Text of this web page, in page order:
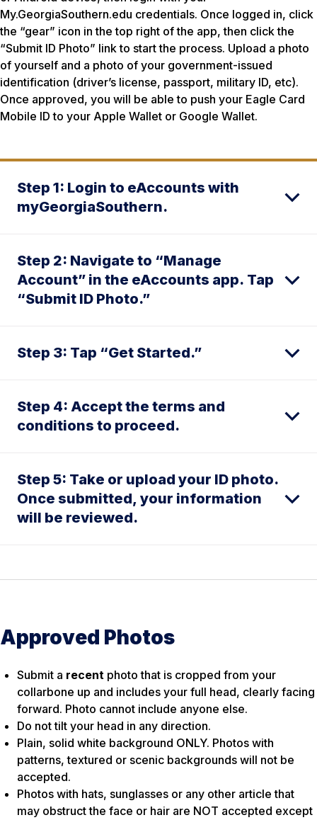
My.GeorgiaSouthern.edu credentials. Once logged in, click
the “gear” icon in the top right of the app, then click the
“Submit ID Photo” link to start the process. Upload a photo
of yourself and a photo of your government-issued
identification (driver’s license, passport, military ID, etc).
Once approved, you will be able to push your Eagle Card
Mobile ID to your Apple Wallet or Google Wallet.
Step 1: Login to eAccounts with
myGeorgiaSouthern.
Step 2: Navigate to “Manage
Account” in the eAccounts app. Tap
“Submit ID Photo.”
Step 3: Tap “Get Started.”
Step 4: Accept the terms and
conditions to proceed.
Step 5: Take or upload your ID photo.
Once submitted, your information
will be reviewed.
Approved Photos
Submit a recent photo that is cropped from your
collarbone up and includes your full head, clearly facing
forward. Photo cannot include anyone else.
Do not tilt your head in any direction.
Plain, solid white background ONLY. Photos with
patterns, textured or scenic backgrounds will not be
accepted.
Photos with hats, sunglasses or any other article that
may obstruct the face or hair are NOT accepted except